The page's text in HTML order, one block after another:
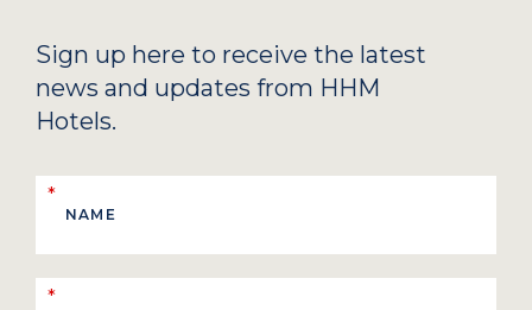
Sign up here to receive the latest
news and updates from HHM
Hotels.
*
*